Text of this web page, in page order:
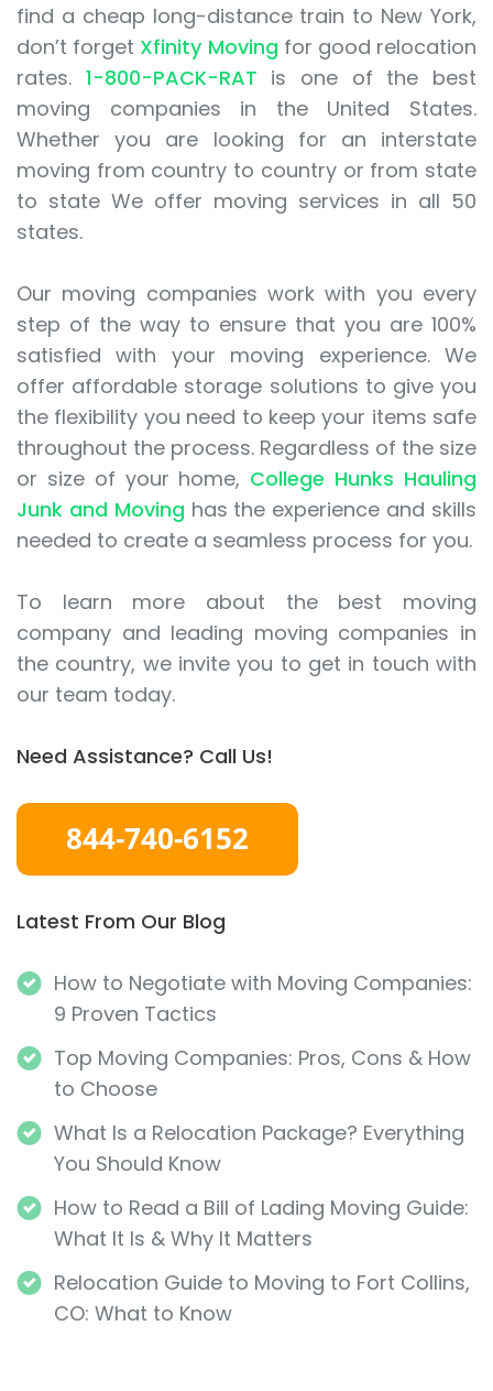
find a cheap long-distance train to New York,
don’t forget Xfinity Moving for good relocation
rates. 1-800-PACK-RAT is one of the best
moving companies in the United States.
Whether you are looking for an interstate
moving from country to country or from state
to state We offer moving services in all 50
states.
Our moving companies work with you every
step of the way to ensure that you are 100%
satisfied with your moving experience. We
offer affordable storage solutions to give you
the flexibility you need to keep your items safe
throughout the process. Regardless of the size
or size of your home, College Hunks Hauling
Junk and Moving has the experience and skills
needed to create a seamless process for you.
To learn more about the best moving
company and leading moving companies in
the country, we invite you to get in touch with
our team today.
Need Assistance? Call Us!
Latest From Our Blog
How to Negotiate with Moving Companies:
9 Proven Tactics
Top Moving Companies: Pros, Cons & How
to Choose
What Is a Relocation Package? Everything
You Should Know
How to Read a Bill of Lading Moving Guide:
What It Is & Why It Matters
Relocation Guide to Moving to Fort Collins,
CO: What to Know